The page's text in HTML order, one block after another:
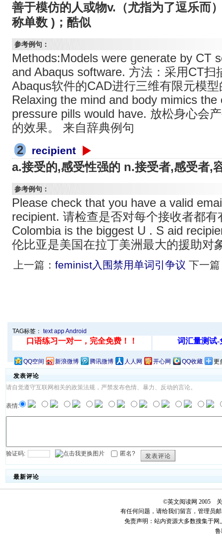
善于模仿的人或物v.（尤指为了逗乐而
称单数 )；酷似
参考例句：
Methods:Models were generate by CT
and Abaqus software. 方法：采用CT扫
Abaqus软件的CAD进行三维有限元模
Relaxing the mind and body mimics
pressure pills would have. 放松身心会
的效果。 来自辞典例句
2
recipient
a.接受的,感受性强的 n.接受者,感受者,
参考例句：
Please check that you have a valid
recipient. 请检查是否对每个接收者都
Colombia is the biggest U . S aid
伦比亚是美国在拉丁美洲最大的援助对
上一篇： feminist入围禁用单词引争议 下一
TAG标签： text appAndroid
QQ空间 新浪微博 腾讯微博 人人网 开心网 QQ收藏 更
发表评论
请自觉遵守互联网相关的政策法规，严禁发布色情、暴力、反动的言论。
表情:
验证码: 匿名? 发表评论
最新评论